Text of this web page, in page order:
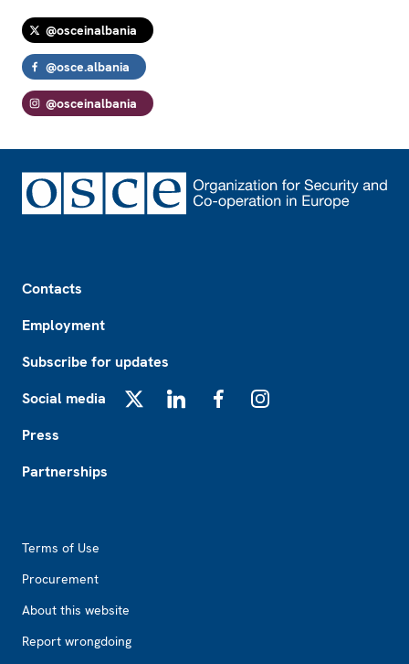
@osceinalbania
@osce.albania
@osceinalbania
Contacts
Employment
Subscribe for updates
Social media
Press
Partnerships
Terms of Use
Procurement
About this website
Report wrongdoing